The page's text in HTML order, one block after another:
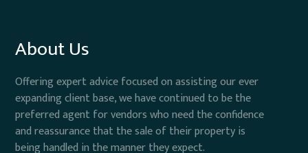
About Us
Offering expert advice focused on assisting our ever
expanding client base, we have continued to be the
preferred agent for vendors who need the confidence
and reassurance that the sale of their property is
being handled in the manner they expect.